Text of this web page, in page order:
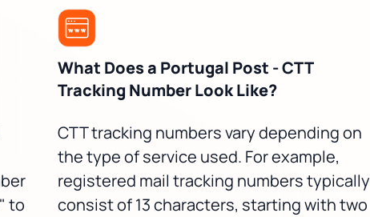
to
What Does a Portugal Post - CTT
Tracking Number Look Like?
CTT tracking numbers vary depending on
the type of service used. For example,
registered mail tracking numbers typically
consist of 13 characters, starting with two